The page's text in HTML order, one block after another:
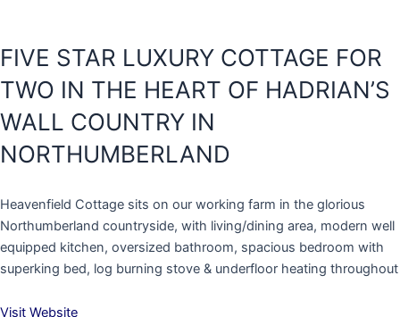
FIVE STAR LUXURY COTTAGE FOR
TWO IN THE HEART OF HADRIAN’S
WALL COUNTRY IN
NORTHUMBERLAND
Heavenfield Cottage sits on our working farm in the glorious
Northumberland countryside, with living/dining area, modern well
equipped kitchen, oversized bathroom, spacious bedroom with
superking bed, log burning stove & underfloor heating throughout
Visit Website